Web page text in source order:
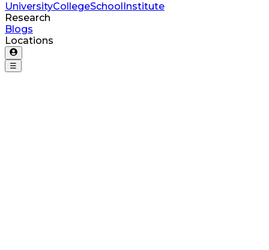
UniversityCollegeSchoolInstitute
Research
Blogs
Locations
☰